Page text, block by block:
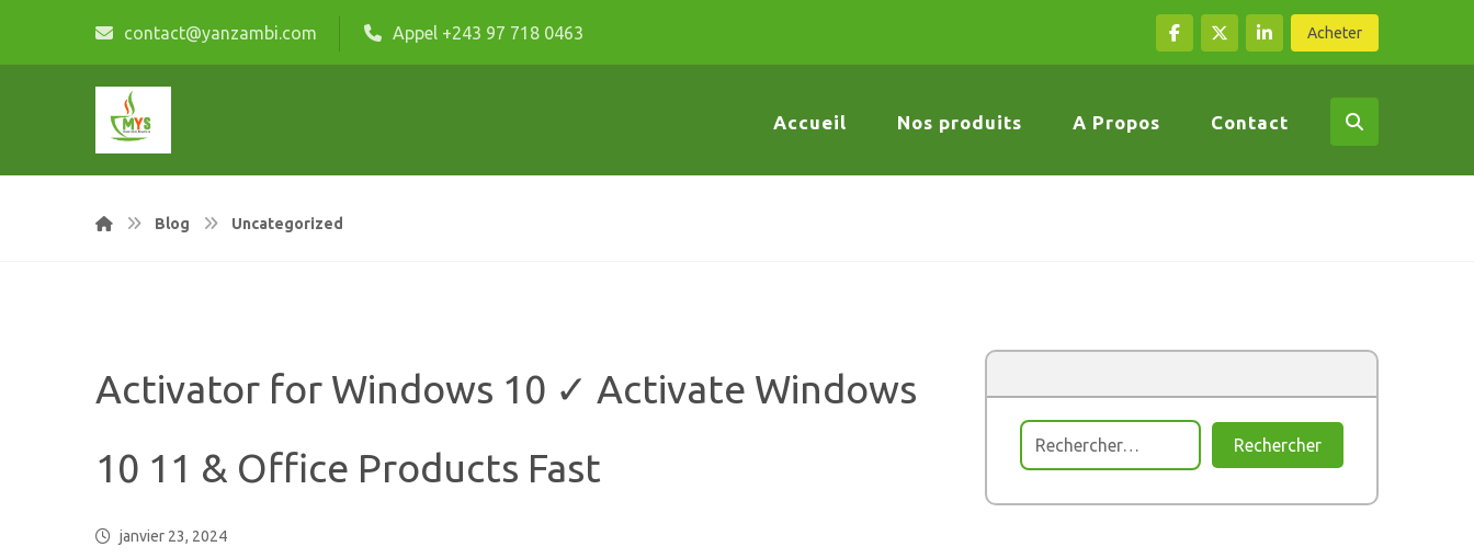
contact@yanzambi.com Appel +243 97 718 0463 Acheter
Accueil Nos produits A Propos Contact
Blog Uncategorized
Activator for Windows 10 ✓ Activate Windows
10 11 & Office Products Fast
janvier 23, 2024